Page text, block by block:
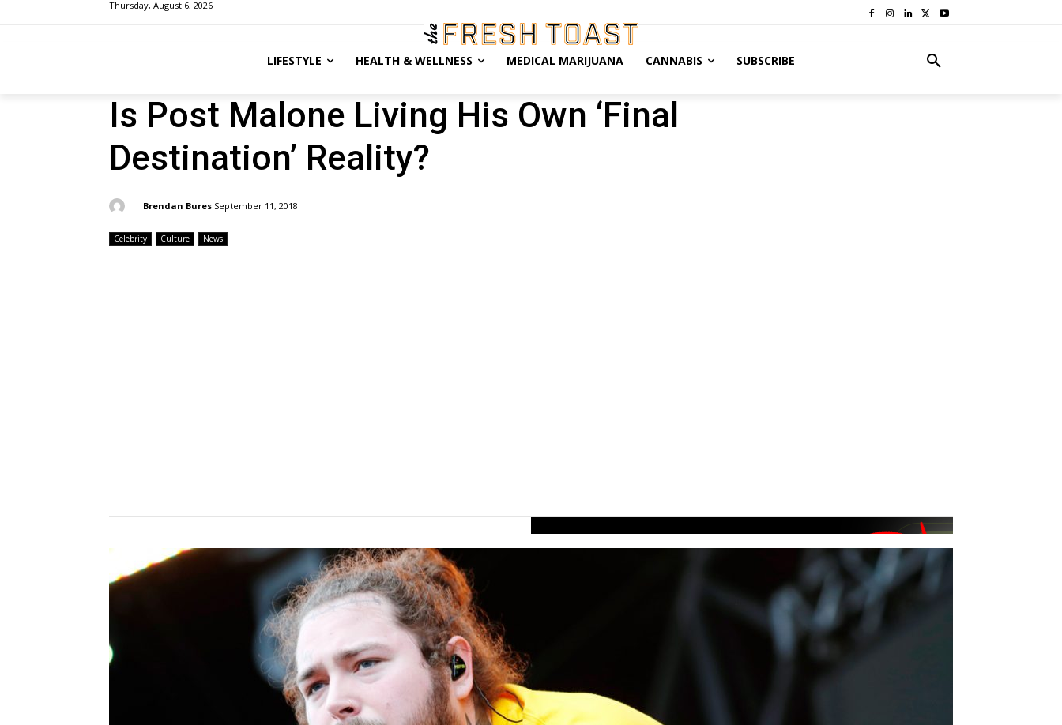
Thursday, August 6, 2026
LIFESTYLE HEALTH & WELLNESS MEDICAL MARIJUANA CANNABIS SUBSCRIBE
Is Post Malone Living His Own ‘Final
Destination’ Reality?
Brendan Bures September 11, 2018
Celebrity Culture News